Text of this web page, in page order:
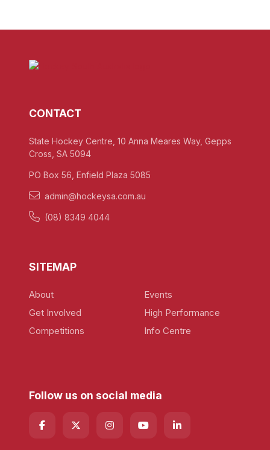
CONTACT
State Hockey Centre, 10 Anna Meares Way, Gepps
Cross, SA 5094
PO Box 56, Enfield Plaza 5085
admin@hockeysa.com.au
(08) 8349 4044
SITEMAP
About
Get Involved
Competitions
Events
High Performance
Info Centre
Follow us on social media